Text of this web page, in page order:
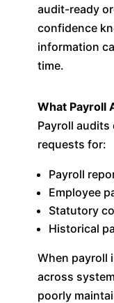
audit-ready
confidence
information
time.
What Payroll
Payroll
requests for:
Payroll
Employee
Statutory
Historical
When payroll
across
poorly